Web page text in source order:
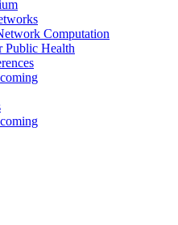
Computation
Public Health